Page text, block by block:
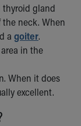
thyroid gland
neck. When
a goiter.
in the
When it does
excellent.